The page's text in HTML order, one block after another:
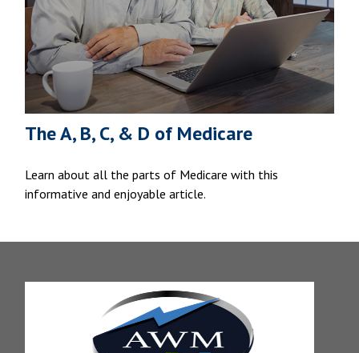
The A, B, C, & D of Medicare
Learn about all the parts of Medicare with this
informative and enjoyable article.